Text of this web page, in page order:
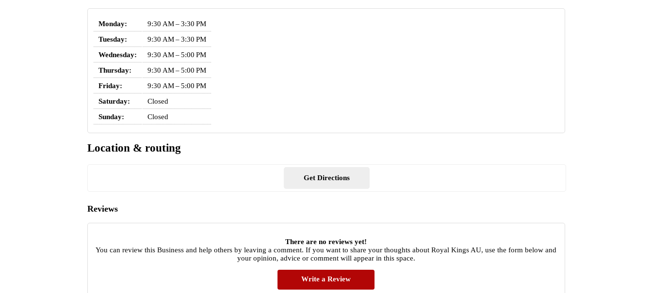
Monday:
9:30 AM – 3:30 PM
Tuesday:
9:30 AM – 3:30 PM
Wednesday:
9:30 AM – 5:00 PM
Thursday:
9:30 AM – 5:00 PM
Friday:
9:30 AM – 5:00 PM
Saturday:
Closed
Sunday:
Closed
Location & routing
Get Directions
Reviews
There are no reviews yet!
You can review this Business and help others by leaving a comment. If you want to share your thoughts about Royal Kings AU, use the form below and
your opinion, advice or comment will appear in this space.
Write a Review